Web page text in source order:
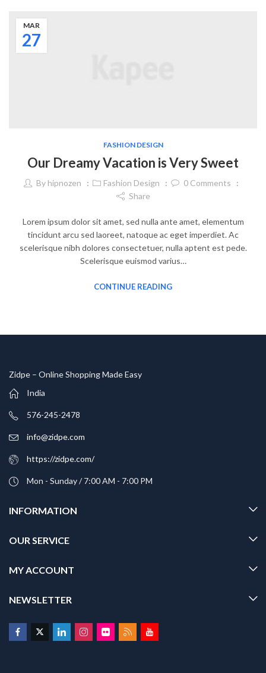
27
MAR
FASHION DESIGN
Our Dreamy Vacation is Very Sweet
By hipnozen Fashion Design 0 Comments
Share
Lorem ipsum dolor sit amet, sed nulla ante amet, elementum
tincidunt arcu sed laoreet, natoque ac eget imperdiet. Ac
scelerisque nibh dolores consectetuer, nulla aptent est pede.
Scelerisque euismod varius…
CONTINUE READING
Zidpe – Online Shopping Made Easy
India
576-245-2478
info@zidpe.com
https://zidpe.com/
Mon - Sunday / 7:00 AM - 7:00 PM
INFORMATION
OUR SERVICE
MY ACCOUNT
NEWSLETTER